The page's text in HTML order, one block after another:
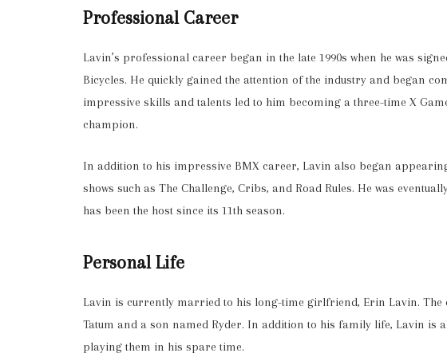
Professional Career
Lavin’s professional career began in the late 1990s when he was
Bicycles. He quickly gained the attention of the industry and began
impressive skills and talents led to him becoming a three-time X
champion.
In addition to his impressive BMX career, Lavin also began
shows such as The Challenge, Cribs, and Road Rules. He was
has been the host since its 11th season.
Personal Life
Lavin is currently married to his long-time girlfriend, Erin Lavin. The
Tatum and a son named Ryder. In addition to his family life, Lavin is
playing them in his spare time.